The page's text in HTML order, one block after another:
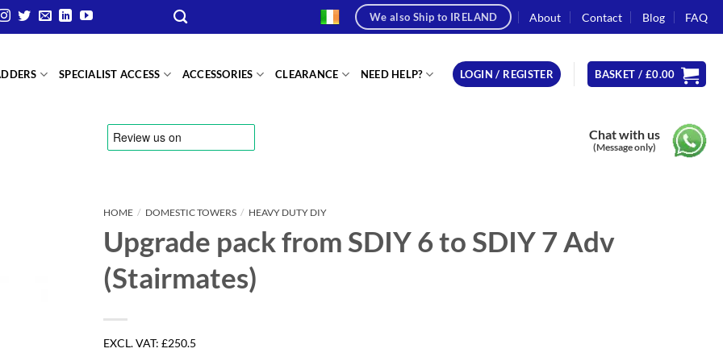
We also Ship to IRELAND About Contact Blog FAQ
SPECIALIST ACCESS ACCESSORIES CLEARANCE NEED HELP? LOGIN / REGISTER BASKET / £0.00
Chat with us
(Message only)
HOME / DOMESTIC TOWERS / HEAVY DUTY DIY
Upgrade pack from SDIY 6 to SDIY 7 Adv
(Stairmates)
EXCL. VAT: £250.5